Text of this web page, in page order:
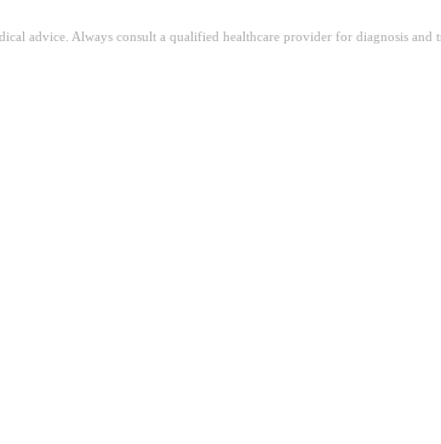
advice. Always consult a qualified healthcare provider for diagnosis